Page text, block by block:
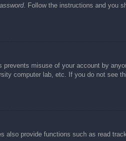
. Follow the instructions and you
misuse of your account by
computer lab, etc. If you do not see
provide functions such as read